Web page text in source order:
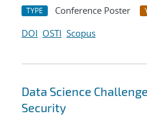
TYPE Conference Poster
DOI OSTI Scopus
Data Science
Security